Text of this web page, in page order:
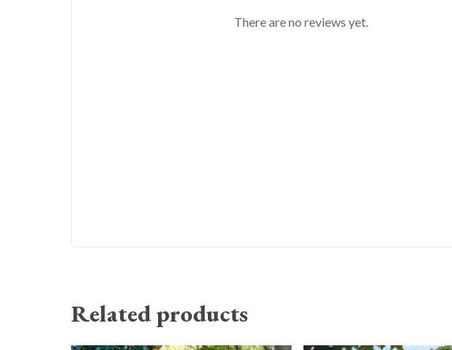
There are no reviews yet.
Related products